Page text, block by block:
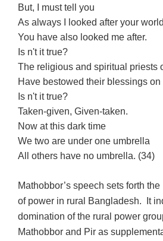
But, I must tell you
As always I looked after your
You have also looked me after.
Is n't it true?
The religious and spiritual priests
Have bestowed their blessings
Is n't it true?
Taken-given, Given-taken.
Now at this dark time
We two are under one umbrella
All others have no umbrella. (34)
Mathobbor’s speech sets forth
of power in rural Bangladesh. It
domination of the rural power
Mathobbor and Pir as